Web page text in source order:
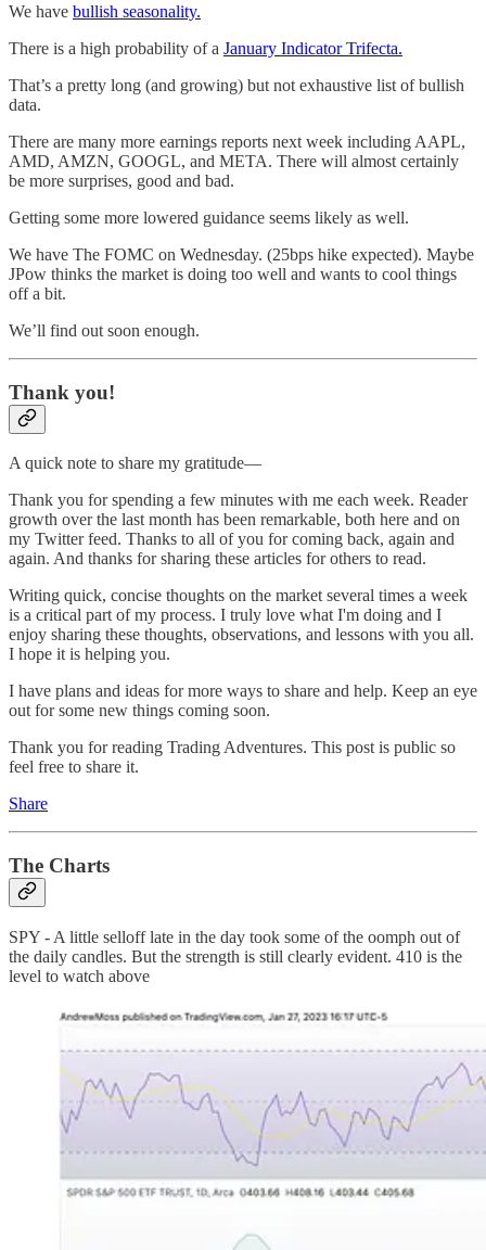
We have bullish seasonality.
There is a high probability of a January Indicator Trifecta.
That’s a pretty long (and growing) but not exhaustive list of bullish
data.
There are many more earnings reports next week including AAPL,
AMD, AMZN, GOOGL, and META. There will almost certainly
be more surprises, good and bad.
Getting some more lowered guidance seems likely as well.
We have The FOMC on Wednesday. (25bps hike expected). Maybe
JPow thinks the market is doing too well and wants to cool things
off a bit.
We’ll find out soon enough.
Thank you!
A quick note to share my gratitude—
Thank you for spending a few minutes with me each week. Reader
growth over the last month has been remarkable, both here and on
my Twitter feed. Thanks to all of you for coming back, again and
again. And thanks for sharing these articles for others to read.
Writing quick, concise thoughts on the market several times a week
is a critical part of my process. I truly love what I'm doing and I
enjoy sharing these thoughts, observations, and lessons with you all.
I hope it is helping you.
I have plans and ideas for more ways to share and help. Keep an eye
out for some new things coming soon.
Thank you for reading Trading Adventures. This post is public so
feel free to share it.
Share
The Charts
SPY - A little selloff late in the day took some of the oomph out of
the daily candles. But the strength is still clearly evident. 410 is the
level to watch above